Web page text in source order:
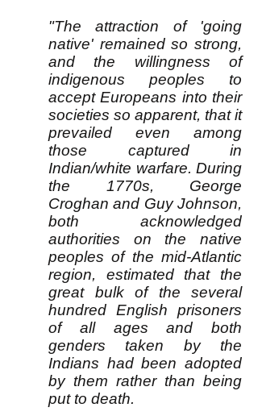
"The attraction of 'going
native' remained so strong,
and the willingness of
indigenous peoples to
accept Europeans into their
societies so apparent, that it
prevailed even among
those captured in
Indian/white warfare. During
the 1770s, George
Croghan and Guy Johnson,
both acknowledged
authorities on the native
peoples of the mid-Atlantic
region, estimated that the
great bulk of the several
hundred English prisoners
of all ages and both
genders taken by the
Indians had been adopted
by them rather than being
put to death.